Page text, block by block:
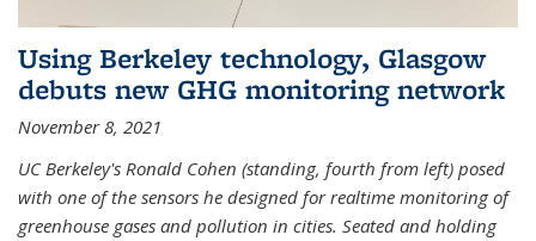
Using Berkeley technology, Glasgow
debuts new GHG monitoring network
November 8, 2021
UC Berkeley's Ronald Cohen (standing, fourth from left) posed
with one of the sensors he designed for realtime monitoring of
greenhouse gases and pollution in cities. Seated and holding